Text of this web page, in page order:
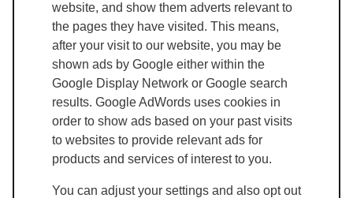
website, and show them adverts relevant to
the pages they have visited. This means,
after your visit to our website, you may be
shown ads by Google either within the
Google Display Network or Google search
results. Google AdWords uses cookies in
order to show ads based on your past visits
to websites to provide relevant ads for
products and services of interest to you.
You can adjust your settings and also opt out